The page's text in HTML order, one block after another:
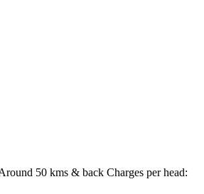
50 kms & back Charges per head: